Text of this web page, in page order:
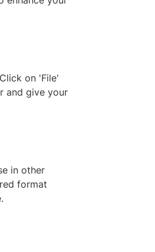
on 'File'
and give your
in other
format